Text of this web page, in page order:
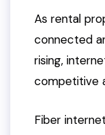
As rental
connected
rising,
competitive
Fiber